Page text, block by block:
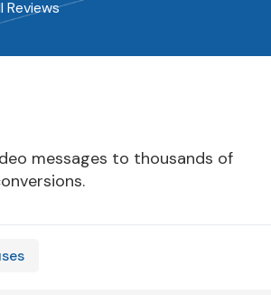
Reviews
messages to thousands of